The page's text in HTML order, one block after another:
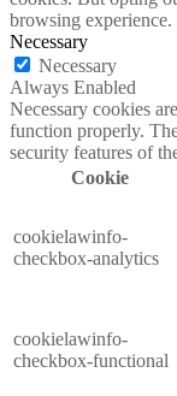
browsing experience.
Necessary
Necessary
Always Enabled
Necessary cookies
function properly.
security features of
Cookie
cookielawinfo-
checkbox-analytics
cookielawinfo-
checkbox-functional